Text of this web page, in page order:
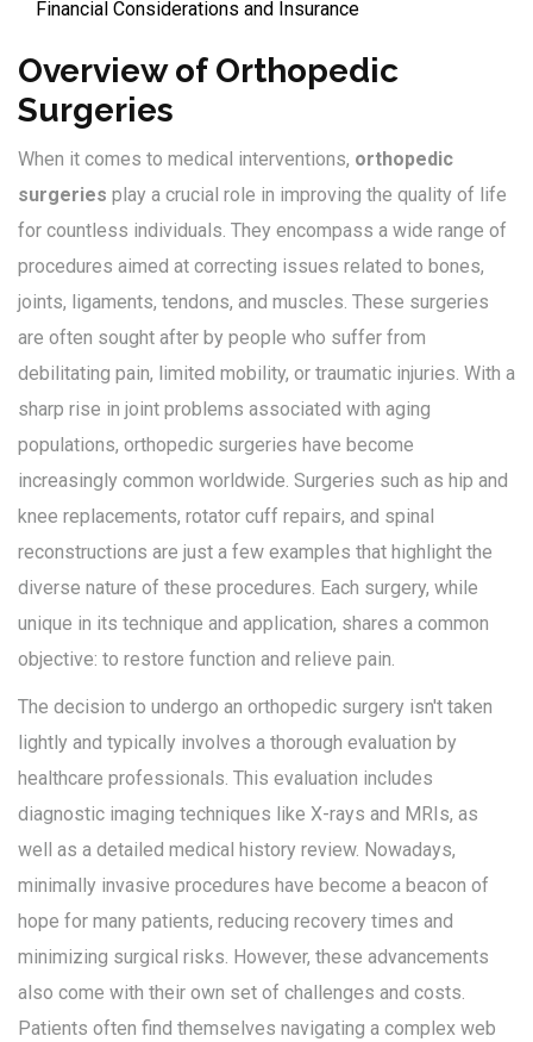
Financial Considerations and Insurance
Overview of Orthopedic
Surgeries
When it comes to medical interventions, orthopedic
surgeries play a crucial role in improving the quality of life
for countless individuals. They encompass a wide range of
procedures aimed at correcting issues related to bones,
joints, ligaments, tendons, and muscles. These surgeries
are often sought after by people who suffer from
debilitating pain, limited mobility, or traumatic injuries. With a
sharp rise in joint problems associated with aging
populations, orthopedic surgeries have become
increasingly common worldwide. Surgeries such as hip and
knee replacements, rotator cuff repairs, and spinal
reconstructions are just a few examples that highlight the
diverse nature of these procedures. Each surgery, while
unique in its technique and application, shares a common
objective: to restore function and relieve pain.
The decision to undergo an orthopedic surgery isn't taken
lightly and typically involves a thorough evaluation by
healthcare professionals. This evaluation includes
diagnostic imaging techniques like X-rays and MRIs, as
well as a detailed medical history review. Nowadays,
minimally invasive procedures have become a beacon of
hope for many patients, reducing recovery times and
minimizing surgical risks. However, these advancements
also come with their own set of challenges and costs.
Patients often find themselves navigating a complex web